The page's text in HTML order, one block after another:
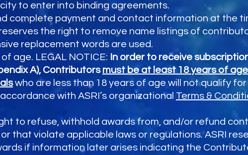
to enter into binding agreements.
complete payment and contact information at the
the right to remove name listings of
replacement words are used.
age. LEGAL NOTICE: In order to receive
A), Contributors must be at least 18 years of age
who are less than 18 years of age will not qualify
with ASRI’s organizational Terms &
to refuse, withhold awards from, and/or refund
that violate applicable laws or regulations. ASRI
if information later arises indicating the